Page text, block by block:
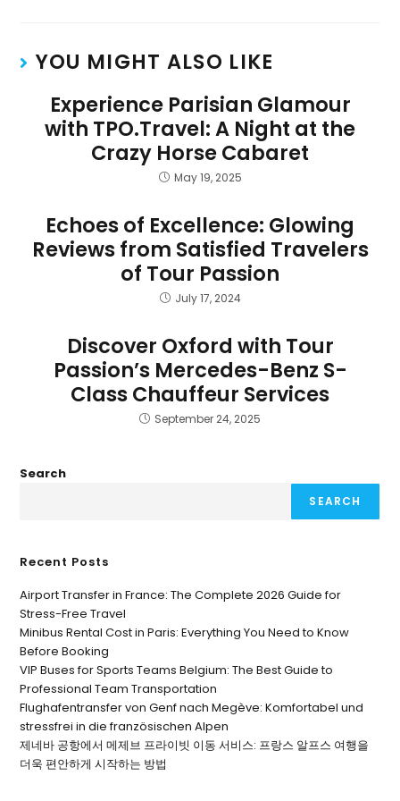
YOU MIGHT ALSO LIKE
Experience Parisian Glamour
with TPO.Travel: A Night at the
Crazy Horse Cabaret
May 19, 2025
Echoes of Excellence: Glowing
Reviews from Satisfied Travelers
of Tour Passion
July 17, 2024
Discover Oxford with Tour
Passion’s Mercedes-Benz S-
Class Chauffeur Services
September 24, 2025
Search
SEARCH
Recent Posts
Airport Transfer in France: The Complete 2026 Guide for
Stress-Free Travel
Minibus Rental Cost in Paris: Everything You Need to Know
Before Booking
VIP Buses for Sports Teams Belgium: The Best Guide to
Professional Team Transportation
Flughafentransfer von Genf nach Megève: Komfortabel und
stressfrei in die französischen Alpen
제네바 공항에서 메제브 프라이빗 이동 서비스: 프랑스 알프스 여행을
더욱 편안하게 시작하는 방법